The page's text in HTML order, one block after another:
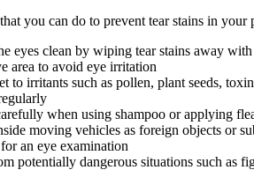
you can do to prevent tear stains in your
eyes clean by wiping tear stains away
area to avoid eye irritation
to irritants such as pollen, plant seeds,
when using shampoo or applying
moving vehicles as foreign objects or
an eye examination
potentially dangerous situations such as